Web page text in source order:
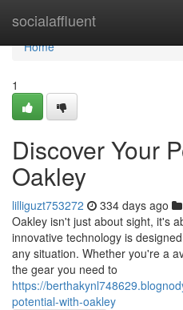
socialaffluent
Home
Home
1
Discover Your
Oakley
lilliguzt753272 334 days ago
Oakley isn't just about sight, it's
innovative technology is
any situation. Whether you're a
the gear you need to
https://
potential-with-oakley